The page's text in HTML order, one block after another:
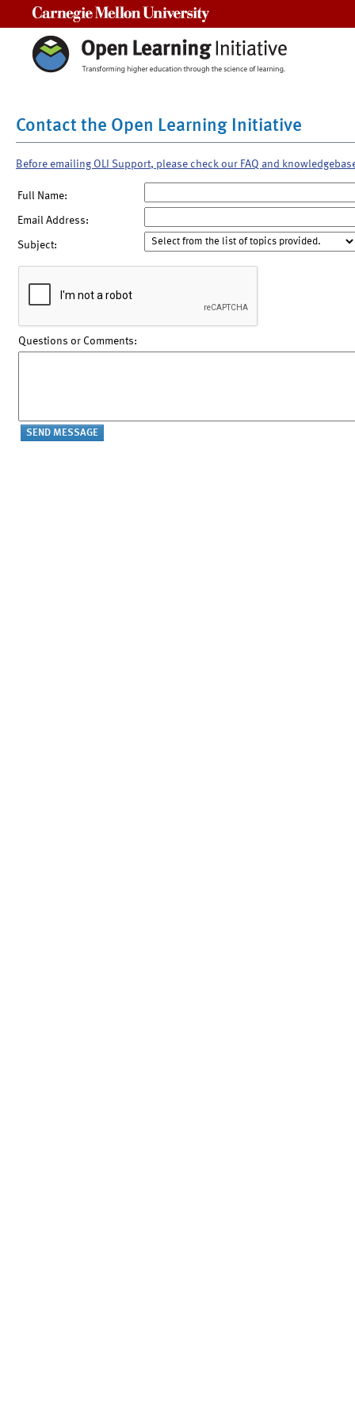
Contact the Open Learning Initiative
Before emailing OLI Support, please check our FAQ and
Full Name:
Email Address:
Subject:
Questions or Comments: